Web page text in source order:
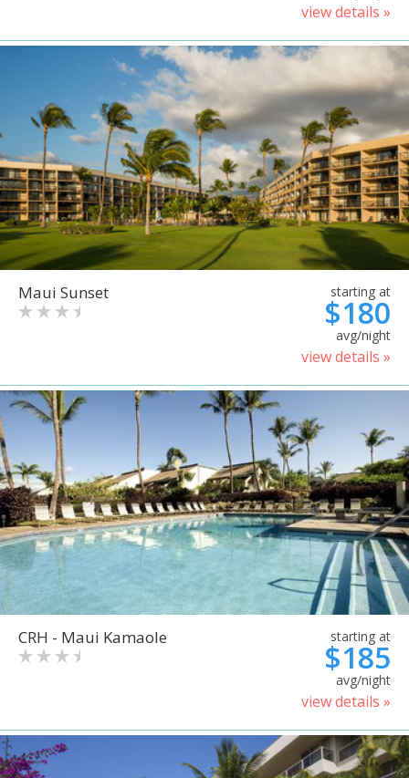
view details »
Maui Sunset starting at
$180
avg/night
view details »
CRH - Maui Kamaole starting at
$185
avg/night
view details »